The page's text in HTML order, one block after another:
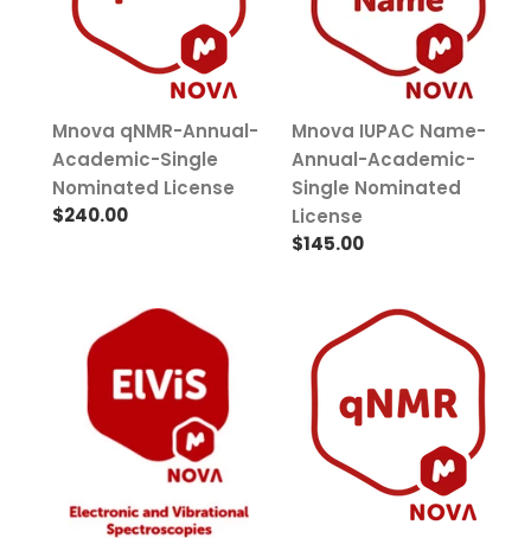
n
:
Single
Nominated
Mnova qNMR-Annual-
Academic-Single
Nominated License
Regular
$240.00
Academic-
Single
Nominated
Mnova IUPAC Name-
Annual-Academic-
Single Nominated
License
Regular
$145.00
ElViS-
Annual-
Academic-
Single
Nominated
qNMR-
Perpetual-
Academic-
Single
Nominated